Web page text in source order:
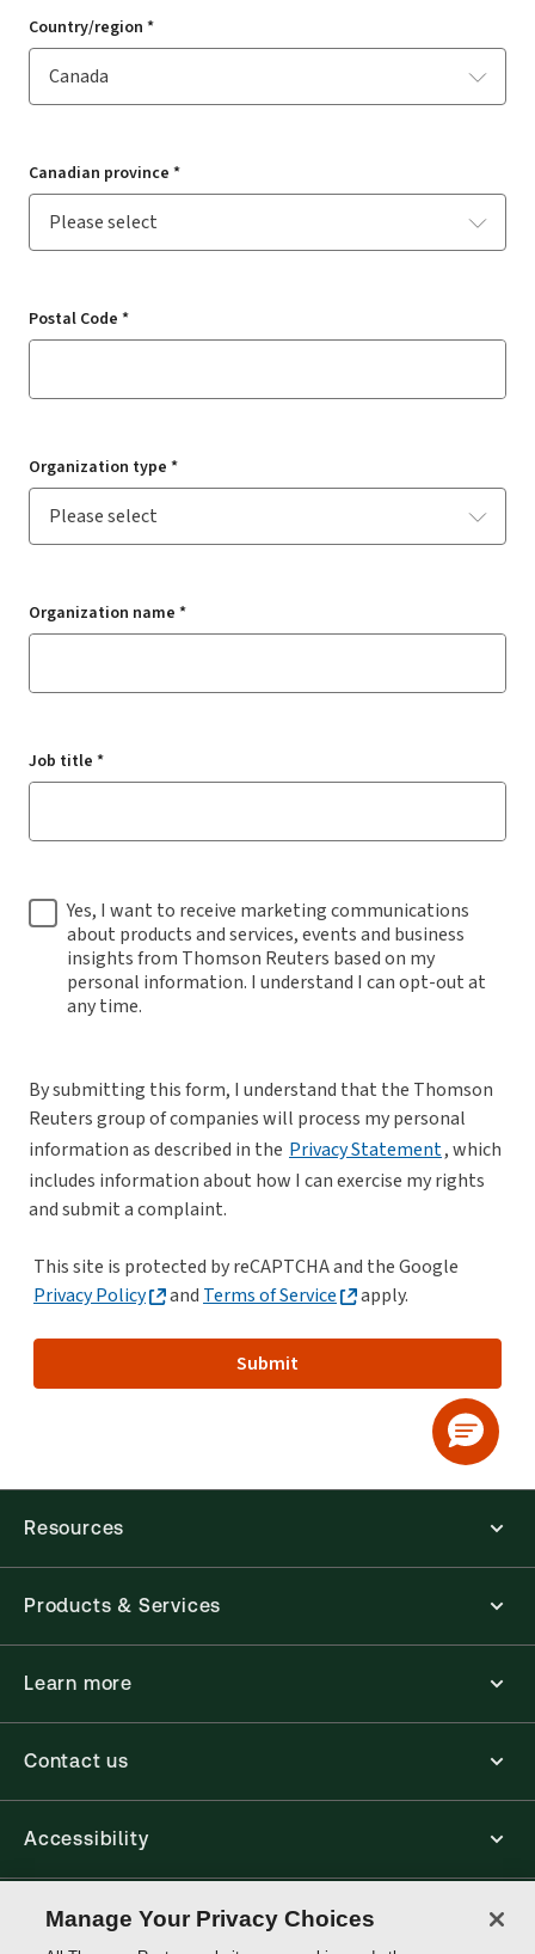
Country/region *
Canadian province *
Postal Code *
Organization type *
Organization name *
Job title *
Yes, I want to receive marketing communications
about products and services, events and business
insights from Thomson Reuters based on my
personal information. I understand I can opt-out at
any time.
By submitting this form, I understand that the Thomson
Reuters group of companies will process my personal
information as described in the Privacy Statement, which
includes information about how I can exercise my rights
and submit a complaint.
This site is protected by reCAPTCHA and the Google
Privacy Policy
and Terms of Service apply.
Submit
Resources
Products & Services
Learn more
Contact us
Accessibility
Connect
Manage Your Privacy Choices